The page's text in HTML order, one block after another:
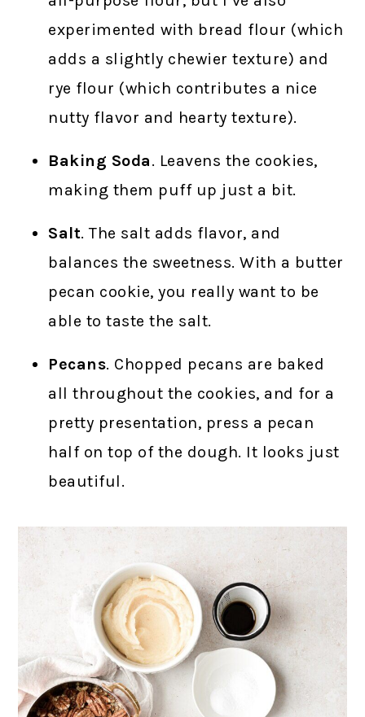
experimented with bread flour (which
adds a slightly chewier texture) and
rye flour (which contributes a nice
nutty flavor and hearty texture).
Baking Soda. Leavens the cookies,
making them puff up just a bit.
Salt. The salt adds flavor, and
balances the sweetness. With a butter
pecan cookie, you really want to be
able to taste the salt.
Pecans. Chopped pecans are baked
all throughout the cookies, and for a
pretty presentation, press a pecan
half on top of the dough. It looks just
beautiful.